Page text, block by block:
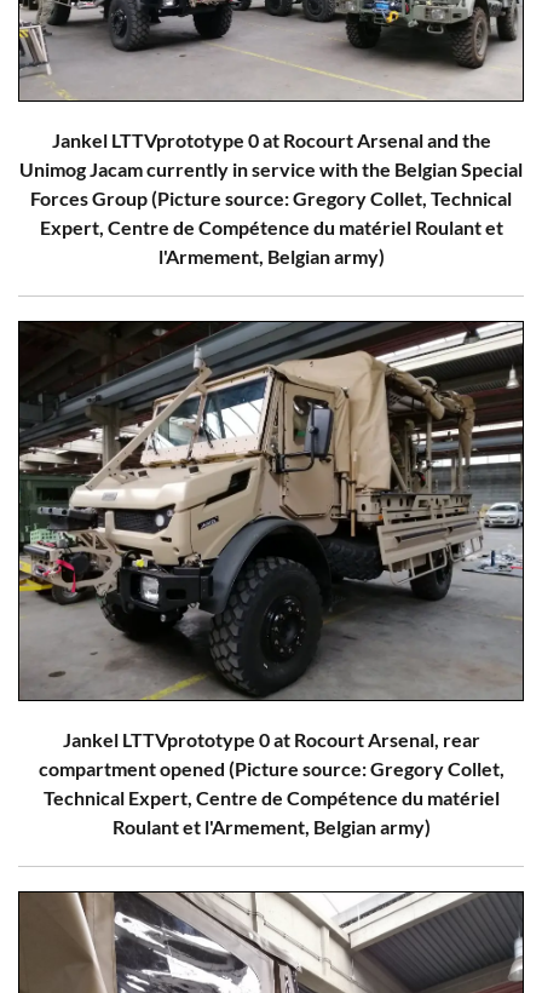
Jankel LTTVprototype 0 at Rocourt Arsenal and the
Unimog Jacam currently in service with the Belgian Special
Forces Group (Picture source: Gregory Collet, Technical
Expert, Centre de Compétence du matériel Roulant et
l'Armement, Belgian army)
Jankel LTTVprototype 0 at Rocourt Arsenal, rear
compartment opened (Picture source: Gregory Collet,
Technical Expert, Centre de Compétence du matériel
Roulant et l'Armement, Belgian army)